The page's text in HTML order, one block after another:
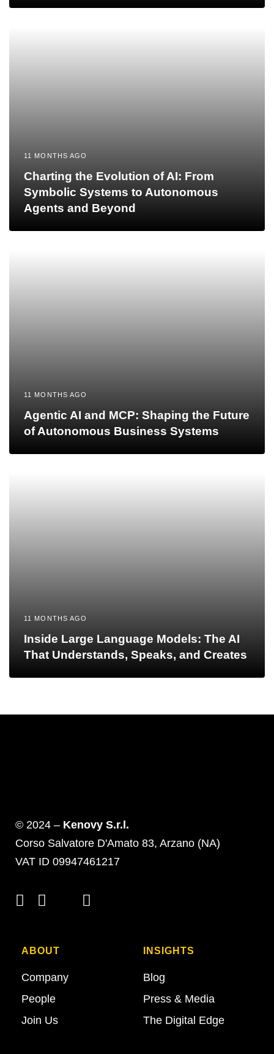
11 MONTHS AGO
Charting the Evolution of AI: From
Symbolic Systems to Autonomous
Agents and Beyond
11 MONTHS AGO
Agentic AI and MCP: Shaping the Future
of Autonomous Business Systems
11 MONTHS AGO
Inside Large Language Models: The AI
That Understands, Speaks, and Creates
© 2024 – Kenovy S.r.l.
Corso Salvatore D'Amato 83, Arzano (NA)
VAT ID 09947461217
ABOUT
Company
People
Join Us
INSIGHTS
Blog
Press & Media
The Digital Edge